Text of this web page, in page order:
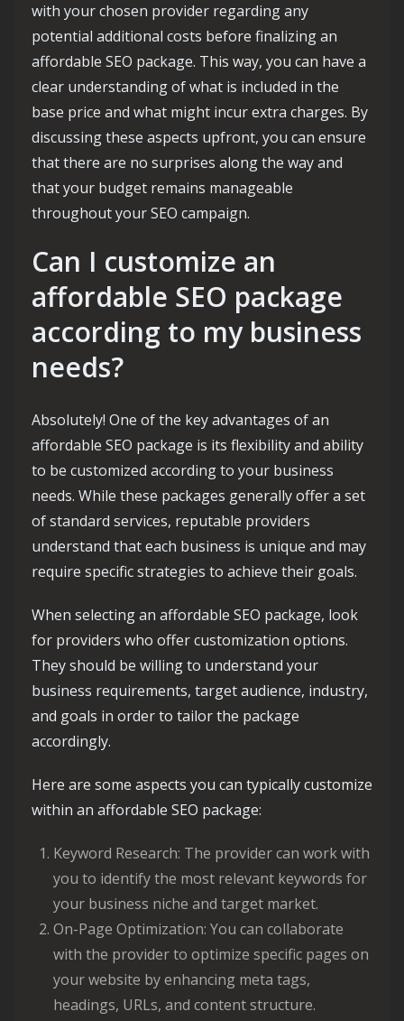
with your chosen provider regarding any
potential additional costs before finalizing an
affordable SEO package. This way, you can have a
clear understanding of what is included in the
base price and what might incur extra charges. By
discussing these aspects upfront, you can ensure
that there are no surprises along the way and
that your budget remains manageable
throughout your SEO campaign.
Can I customize an
affordable SEO package
according to my business
needs?
Absolutely! One of the key advantages of an
affordable SEO package is its flexibility and ability
to be customized according to your business
needs. While these packages generally offer a set
of standard services, reputable providers
understand that each business is unique and may
require specific strategies to achieve their goals.
When selecting an affordable SEO package, look
for providers who offer customization options.
They should be willing to understand your
business requirements, target audience, industry,
and goals in order to tailor the package
accordingly.
Here are some aspects you can typically customize
within an affordable SEO package:
Keyword Research: The provider can work with
you to identify the most relevant keywords for
your business niche and target market.
On-Page Optimization: You can collaborate
with the provider to optimize specific pages on
your website by enhancing meta tags,
headings, URLs, and content structure.